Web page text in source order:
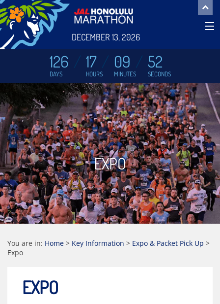
DECEMBER 13, 2026
126
DAYS
17
HOURS
09
MINUTES
51
SECONDS
EXPO
You are in: Home > Key Information > Expo & Packet Pick Up >
Expo
EXPO